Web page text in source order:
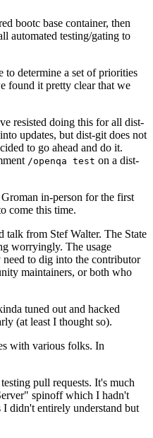
bootc base container, then
automated testing/gating to
to determine a set of priorities
found it pretty clear that we
resisted doing this for all dist-
updates, but dist-git does not
to go ahead and do it.
/openqa test on a dist-
in-person for the first
come this time.
talk from Stef Walter. The State
worryingly. The usage
to dig into the contributor
maintainers, or both who
tuned out and hacked
(at least I thought so).
with various folks. In
pull requests. It's much
spinoff which I hadn't
didn't entirely understand but